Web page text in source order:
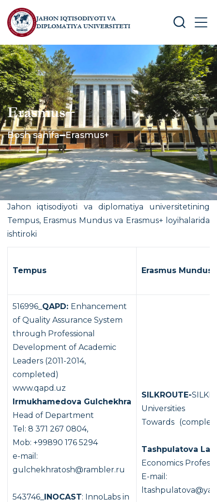
JAHON IQTISODIYOTI VA
DIPLOMATIYA UNIVERSITETI
SEARCH
Erasmus+
Bosh sahifa Erasmus+
Jahon iqtisodiyoti va diplomatiya universitetining
Tempus, Erasmus Mundus va Erasmus+ loyihalarida
ishtiroki
Tempus Erasmus Mundus
516996_ QAPD: Enhancement
of Quality Assurance System
through Professional
Development of Academic
Leaders (2011-2014,
completed)
www.qapd.uz
Irmukhamedova Gulchekhra
Head of Department
Tel: 8 371 267 0804,
Mob: +99890 176 5294
e-mail:
gulchekhratosh@rambler.ru
543746_ INOCAST: InnoLabs in
SILKROUTE-
Universities
Towards
Tashpulatova
Economics
E-mail: